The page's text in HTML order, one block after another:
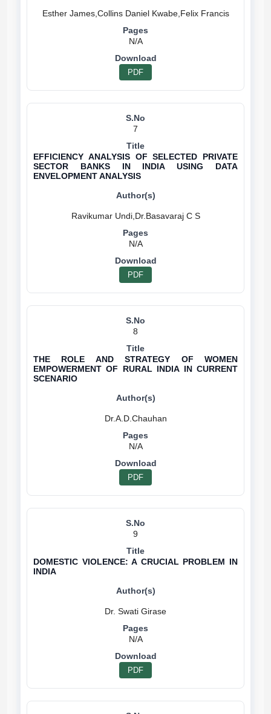
Esther James,Collins Daniel Kwabe,Felix Francis
N/A
PDF
7
EFFICIENCY ANALYSIS OF SELECTED PRIVATE
SECTOR BANKS IN INDIA USING DATA
ENVELOPMENT ANALYSIS
Ravikumar Undi,Dr.Basavaraj C S
N/A
PDF
8
THE ROLE AND STRATEGY OF WOMEN
EMPOWERMENT OF RURAL INDIA IN CURRENT
SCENARIO
N/A
PDF
9
DOMESTIC VIOLENCE: A CRUCIAL PROBLEM IN
INDIA
N/A
PDF